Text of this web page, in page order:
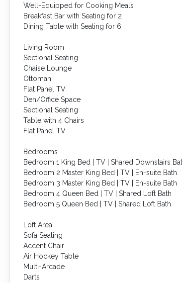
Well-Equipped for Cooking Meals
Breakfast Bar with Seating for 2
Dining Table with Seating for 6
Living Room
Sectional Seating
Chaise Lounge
Ottoman
Flat Panel TV
Den/Office Space
Sectional Seating
Table with 4 Chairs
Flat Panel TV
Bedrooms
Bedroom 1 King Bed | TV | Shared Downstairs
Bedroom 2 Master King Bed | TV | En-suite Bath
Bedroom 3 Master King Bed | TV | En-suite Bath
Bedroom 4 Queen Bed | TV | Shared Loft Bath
Bedroom 5 Queen Bed | TV | Shared Loft Bath
Loft Area
Sofa Seating
Accent Chair
Air Hockey Table
Multi-Arcade
Darts